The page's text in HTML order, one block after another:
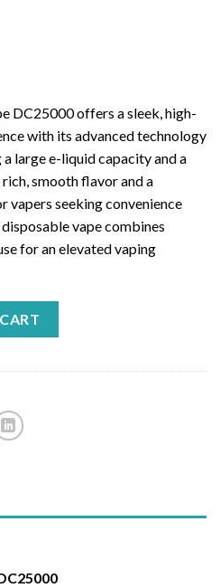
DC25000 offers a sleek, high-
with its advanced technology
large e-liquid capacity and a
smooth flavor and a
vapers seeking convenience
vape combines
for an elevated vaping